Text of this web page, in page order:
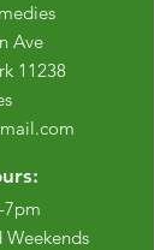
Ave
11238
7pm
Weekends